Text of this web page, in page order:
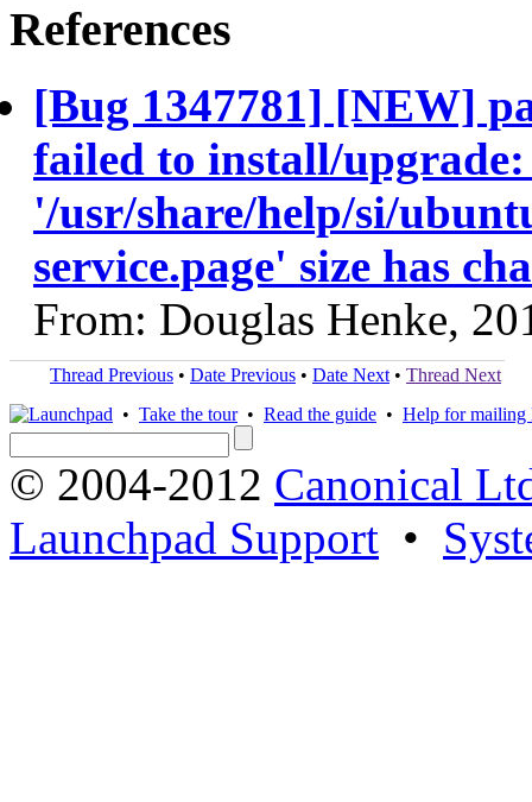
References
[Bug 1347781] [NEW]
failed to install/
'/usr/share/help/si/
service.page' size has
From: Douglas Henke,
Thread Previous • Date Previous • Date Next • Thread Next
• Take the tour• Read the guide • Help for mailing
© 2004-2012 Canonical
Launchpad Support •